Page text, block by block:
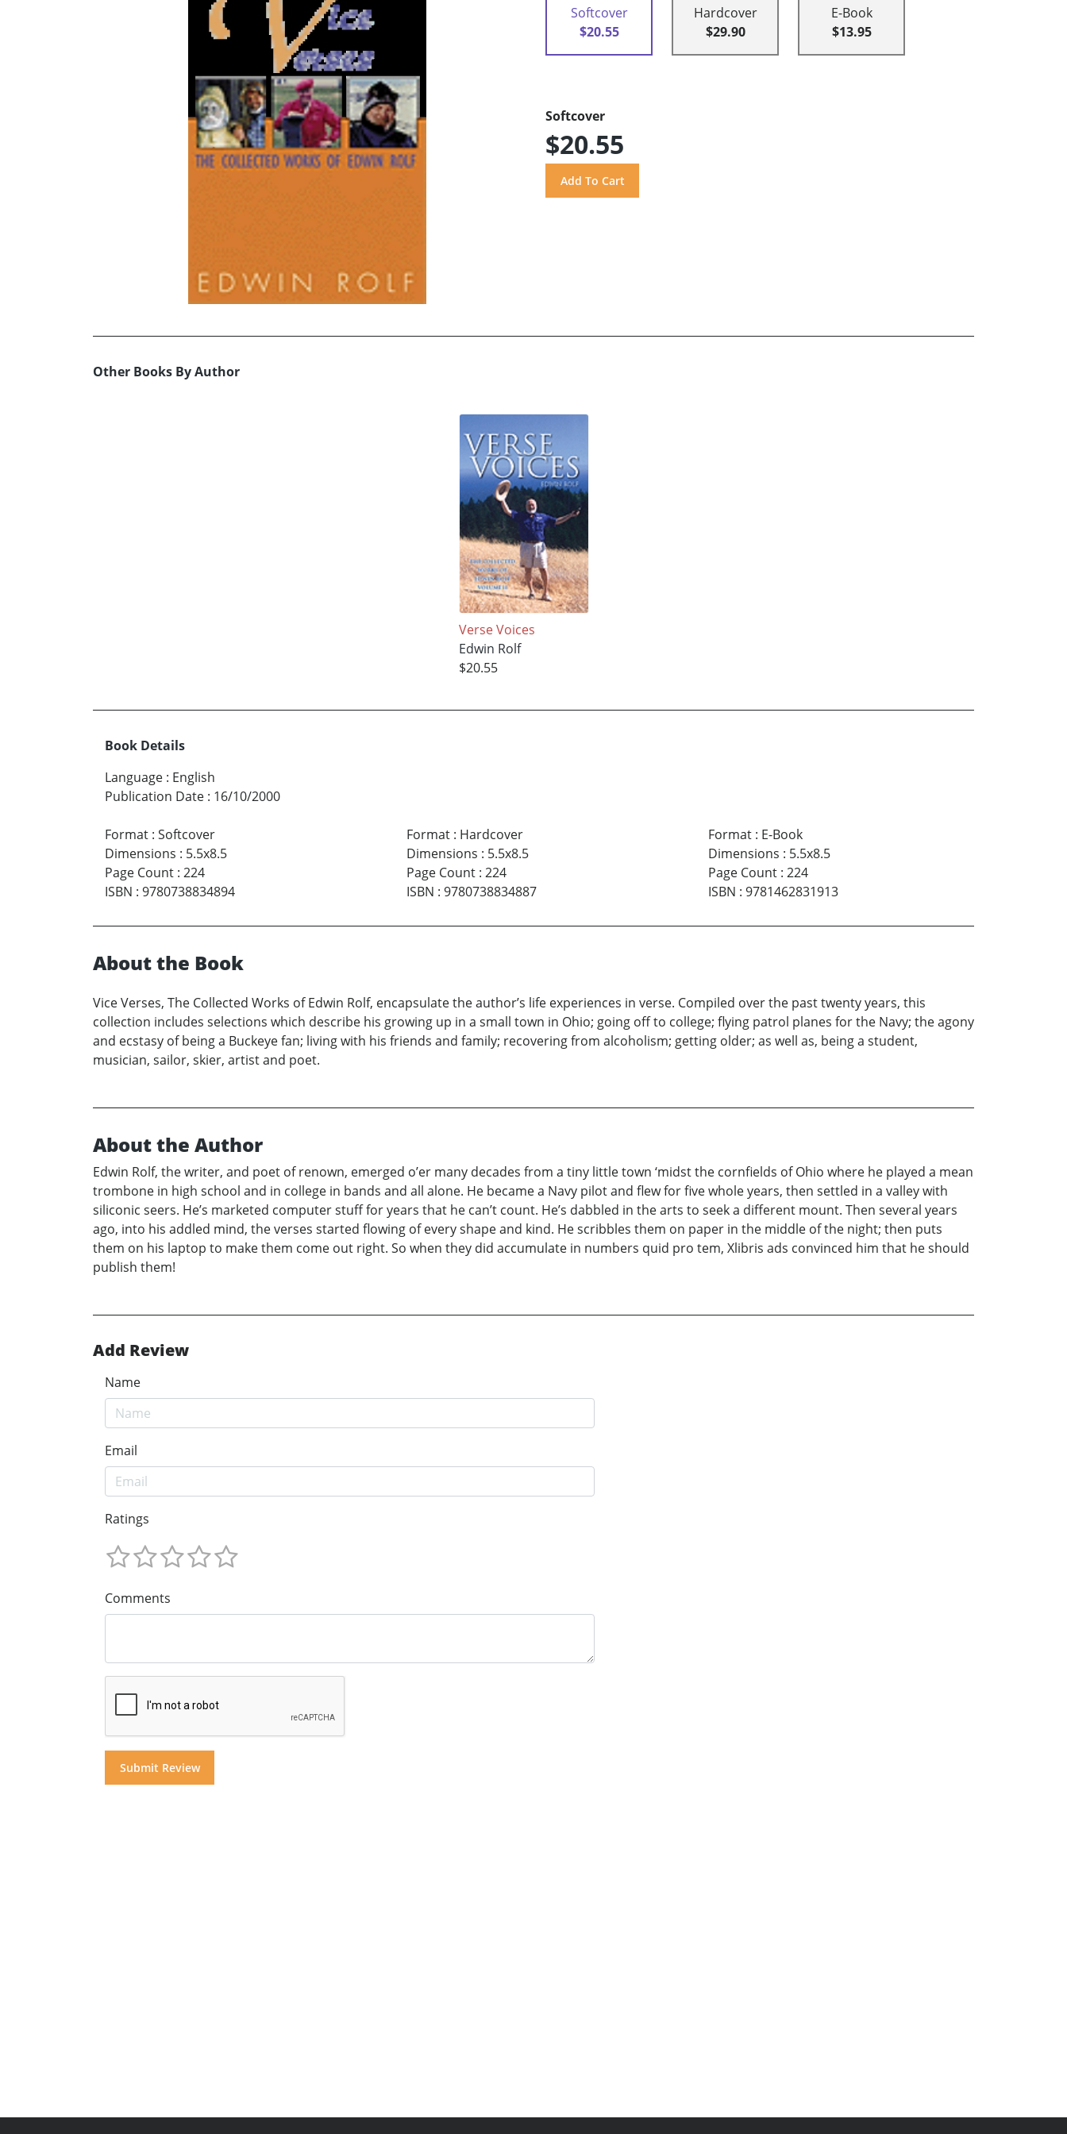
Softcover
$20.55
Hardcover
$29.90
E-Book
$13.95
Softcover
$20.55
Other Books By Author
Verse Voices
Edwin Rolf
$20.55
Book Details
Language : English
Publication Date : 16/10/2000
Format : Softcover
Dimensions : 5.5x8.5
Page Count : 224
ISBN : 9780738834894
Format: Hardcover
Dimensions : 5.5x8.5
Page Count: 224
ISBN : 9780738834887
Format: E-Book
Dimensions : 5.5x8.5
Page Count: 224
ISBN : 9781462831913
About the Book
Vice Verses, The Collected Works of Edwin Rolf, encapsulate the author’s life experiences in verse. Compiled over the past twenty years, this
collection includes selections which describe his growing up in a small town in Ohio; going off to college; flying patrol planes for the Navy; the agony
and ecstasy of being a Buckeye fan; living with his friends and family; recovering from alcoholism; getting older; as well as, being a student,
musician, sailor, skier, artist and poet.
About the Author
Edwin Rolf, the writer, and poet of renown, emerged o’er many decades from a tiny little town ‘midst the cornfields of Ohio where he played a mean
trombone in high school and in college in bands and all alone. He became a Navy pilot and flew for five whole years, then settled in a valley with
siliconic seers. He’s marketed computer stuff for years that he can’t count. He’s dabbled in the arts to seek a different mount. Then several years
ago, into his addled mind, the verses started flowing of every shape and kind. He scribbles them on paper in the middle of the night; then puts
them on his laptop to make them come out right. So when they did accumulate in numbers quid pro tem, Xlibris ads convinced him that he should
publish them!
Add Review
Name
Email
Ratings
Comments